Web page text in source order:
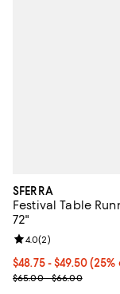
SFERRA
Festival Table
72"
Current price From
$48.75 - $49.50(25%
; Previous price
$65.00 - $66.00
Review rating: 4.0
4.0(2)